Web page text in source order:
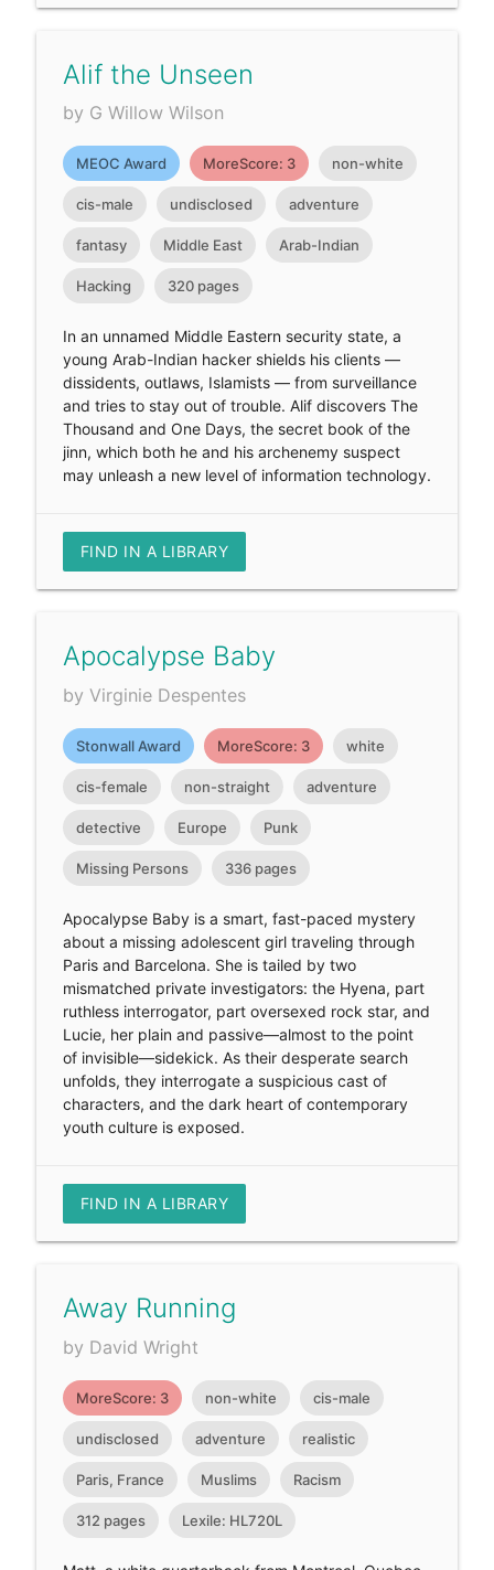
Alif the Unseen
by G Willow Wilson
MEOC Award MoreScore: 3 non-white
cis-male undisclosed adventure
fantasy Middle East Arab-Indian
Hacking 320 pages
In an unnamed Middle Eastern security state, a
young Arab-Indian hacker shields his clients —
dissidents, outlaws, Islamists — from surveillance
and tries to stay out of trouble. Alif discovers The
Thousand and One Days, the secret book of the
jinn, which both he and his archenemy suspect
may unleash a new level of information technology.
FIND IN A LIBRARY
Apocalypse Baby
by Virginie Despentes
Stonwall Award MoreScore: 3 white
cis-female non-straight adventure
detective Europe Punk
Missing Persons 336 pages
Apocalypse Baby is a smart, fast-paced mystery
about a missing adolescent girl traveling through
Paris and Barcelona. She is tailed by two
mismatched private investigators: the Hyena, part
ruthless interrogator, part oversexed rock star, and
Lucie, her plain and passive—almost to the point
of invisible—sidekick. As their desperate search
unfolds, they interrogate a suspicious cast of
characters, and the dark heart of contemporary
youth culture is exposed.
FIND IN A LIBRARY
Away Running
by David Wright
MoreScore: 3 non-white cis-male
undisclosed adventure realistic
Paris, France Muslims Racism
312 pages Lexile: HL720L